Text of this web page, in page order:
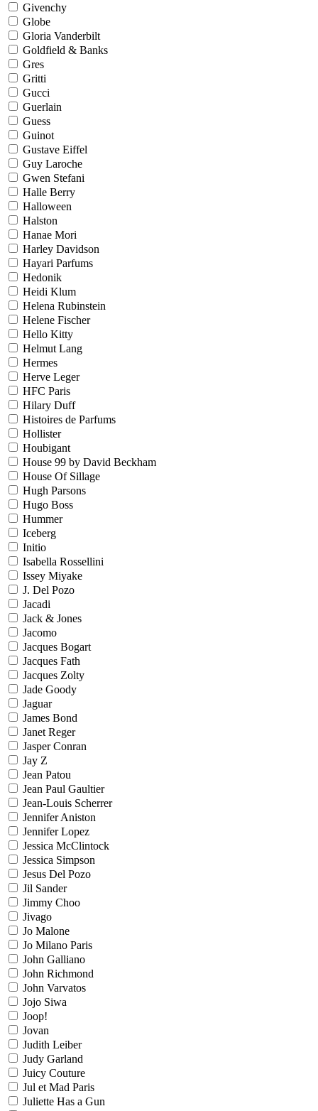
Givenchy
Globe
Gloria Vanderbilt
Goldfield & Banks
Gres
Gritti
Gucci
Guerlain
Guess
Guinot
Gustave Eiffel
Guy Laroche
Gwen Stefani
Halle Berry
Halloween
Halston
Hanae Mori
Harley Davidson
Hayari Parfums
Hedonik
Heidi Klum
Helena Rubinstein
Helene Fischer
Hello Kitty
Helmut Lang
Hermes
Herve Leger
HFC Paris
Hilary Duff
Histoires de Parfums
Hollister
Houbigant
House 99 by David Beckham
House Of Sillage
Hugh Parsons
Hugo Boss
Hummer
Iceberg
Initio
Isabella Rossellini
Issey Miyake
J. Del Pozo
Jacadi
Jack & Jones
Jacomo
Jacques Bogart
Jacques Fath
Jacques Zolty
Jade Goody
Jaguar
James Bond
Janet Reger
Jasper Conran
Jay Z
Jean Patou
Jean Paul Gaultier
Jean-Louis Scherrer
Jennifer Aniston
Jennifer Lopez
Jessica McClintock
Jessica Simpson
Jesus Del Pozo
Jil Sander
Jimmy Choo
Jivago
Jo Malone
Jo Milano Paris
John Galliano
John Richmond
John Varvatos
Jojo Siwa
Joop!
Jovan
Judith Leiber
Judy Garland
Juicy Couture
Jul et Mad Paris
Juliette Has a Gun